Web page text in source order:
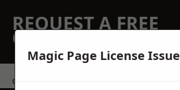
REQUEST A FREE
QUOTE
contact us
Magic Page License Issue